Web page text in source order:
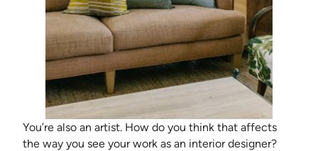
You’re also an artist. How do you think that affects
the way you see your work as an interior designer?